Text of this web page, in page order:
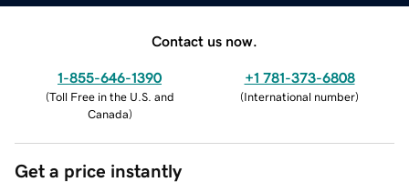
Contact us now.
1-855-646-1390
(Toll Free in the U.S. and
Canada)
+1 781-373-6808
(International number)
Get a price instantly